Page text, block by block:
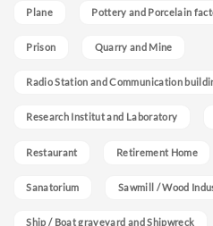
Plane Pottery and Porcelain
Prison Quarry and Mine
Radio Station and Communication
Research Institut and Laboratory
Restaurant Retirement Home
Sanatorium Sawmill / Wood
Ship / Boat graveyard and Shipwreck